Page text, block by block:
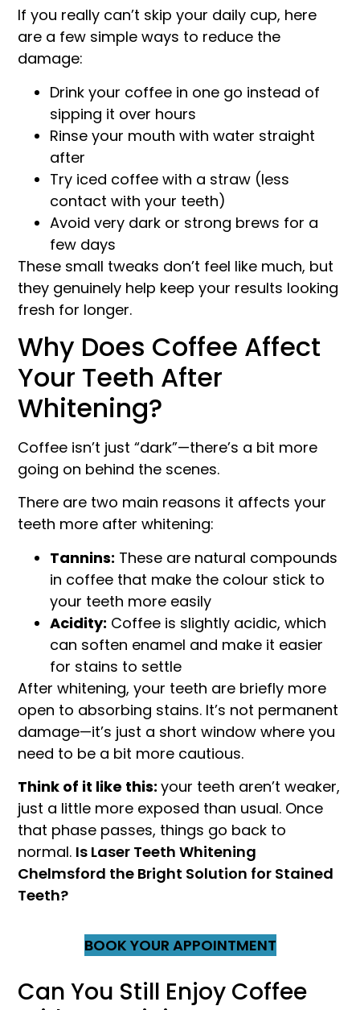
If you really can’t skip your daily cup, here
are a few simple ways to reduce the
damage:
Drink your coffee in one go instead of
sipping it over hours
Rinse your mouth with water straight
after
Try iced coffee with a straw (less
contact with your teeth)
Avoid very dark or strong brews for a
few days
These small tweaks don’t feel like much, but
they genuinely help keep your results looking
fresh for longer.
Why Does Coffee Affect
Your Teeth After
Whitening?
Coffee isn’t just “dark”—there’s a bit more
going on behind the scenes.
There are two main reasons it affects your
teeth more after whitening:
Tannins: These are natural compounds
in coffee that make the colour stick to
your teeth more easily
Acidity: Coffee is slightly acidic, which
can soften enamel and make it easier
for stains to settle
After whitening, your teeth are briefly more
open to absorbing stains. It’s not permanent
damage—it’s just a short window where you
need to be a bit more cautious.
Think of it like this:your teeth aren’t weaker,
just a little more exposed than usual. Once
that phase passes, things go back to
normal. Is Laser Teeth Whitening
Chelmsford the Bright Solution for Stained
Teeth?
BOOK YOUR APPOINTMENT
Can You Still Enjoy Coffee